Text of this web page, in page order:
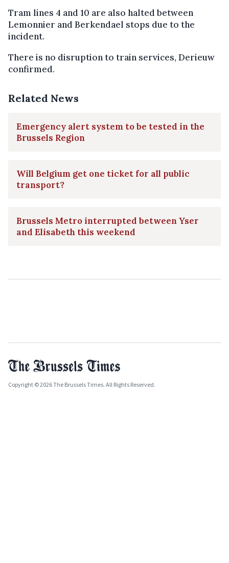
Tram lines 4 and 10 are also halted between
Lemonnier and Berkendael stops due to the
incident.
There is no disruption to train services, Derieuw
confirmed.
Related News
Emergency alert system to be tested in the
Brussels Region
Will Belgium get one ticket for all public
transport?
Brussels Metro interrupted between Yser
and Elisabeth this weekend
Copyright © 2026 The Brussels Times. All Rights Reserved.